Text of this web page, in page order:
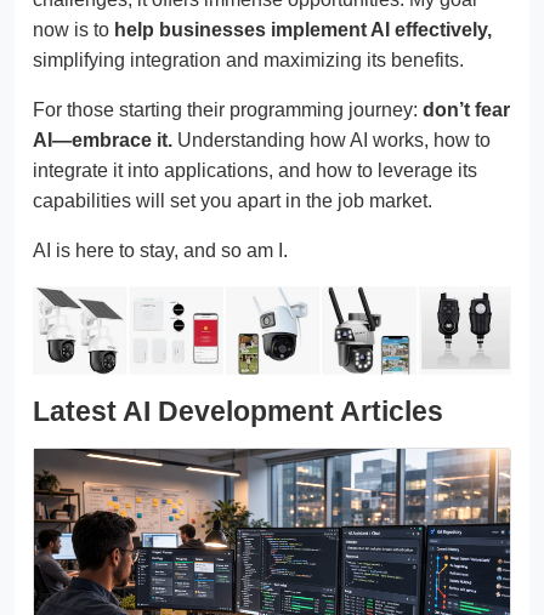
now is to help businesses implement AI effectively,
simplifying integration and maximizing its benefits.
For those starting their programming journey: don’t fear
AI—embrace it. Understanding how AI works, how to
integrate it into applications, and how to leverage its
capabilities will set you apart in the job market.
AI is here to stay, and so am I.
Latest AI Development Articles